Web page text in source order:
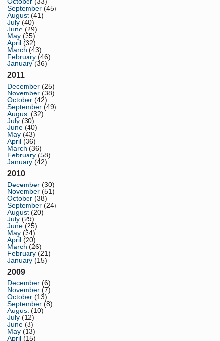
October (33)
September (45)
August (41)
July (40)
June (29)
May (35)
April (32)
March (43)
February (46)
January (36)
2011
December (25)
November (38)
October (42)
September (49)
August (32)
July (30)
June (40)
May (43)
April (36)
March (36)
February (58)
January (42)
2010
December (30)
November (51)
October (38)
September (24)
August (20)
July (29)
June (25)
May (34)
April (20)
March (26)
February (21)
January (15)
2009
December (6)
November (7)
October (13)
September (8)
August (10)
July (12)
June (8)
May (13)
April (15)